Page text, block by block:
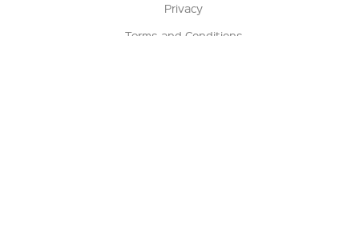
Privacy
Terms and Conditions